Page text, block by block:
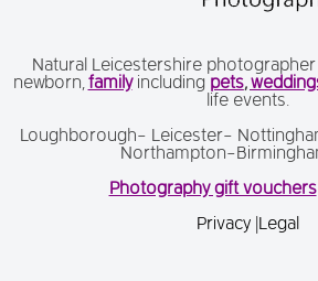
Natural Leicestershire
newborn,familyincluding pets,
life events.
Loughborough- Leicester-
Northampton-
Photography gift vouchers
Privacy Legal